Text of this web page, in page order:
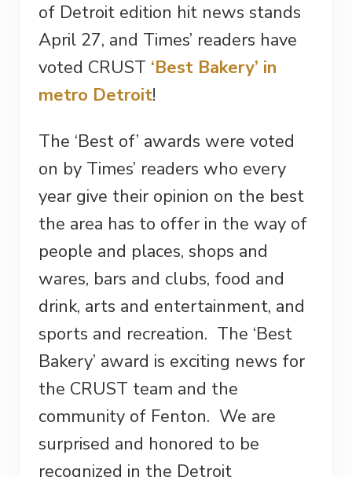
of Detroit edition hit news stands
April 27, and Times’ readers have
voted CRUST ‘Best Bakery’ in
metro Detroit!
The ‘Best of’ awards were voted
on by Times’ readers who every
year give their opinion on the best
the area has to offer in the way of
people and places, shops and
wares, bars and clubs, food and
drink, arts and entertainment, and
sports and recreation. The ‘Best
Bakery’ award is exciting news for
the CRUST team and the
community of Fenton. We are
surprised and honored to be
recognized in the Detroit